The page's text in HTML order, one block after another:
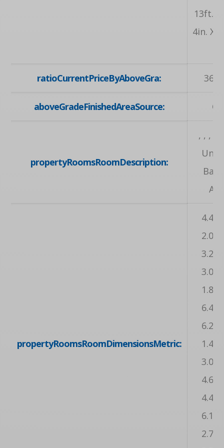
13ft.
4in. X
ratioCurrentPriceByAboveGra:
aboveGradeFinishedAreaSource:
propertyRoomsRoomDescription:
, , , , ,
propertyRoomsRoomDimensionsMetric:
4.42
2.08
3.20
3.05
1.83
6.43
6.20
1.42
3.07
4.62
4.42
6.17
2.77